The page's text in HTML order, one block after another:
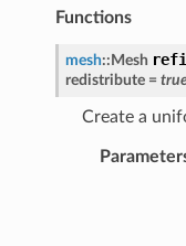
Functions
mesh:: Mesh
redistribute =
Create a